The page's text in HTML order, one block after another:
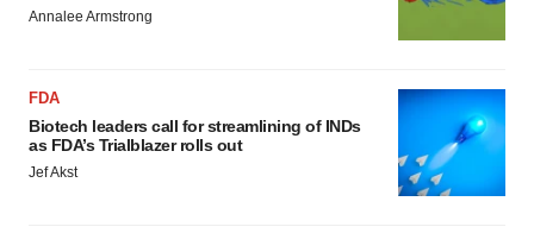
Annalee Armstrong
FDA
Biotech leaders call for streamlining of INDs
as FDA’s Trialblazer rolls out
Jef Akst